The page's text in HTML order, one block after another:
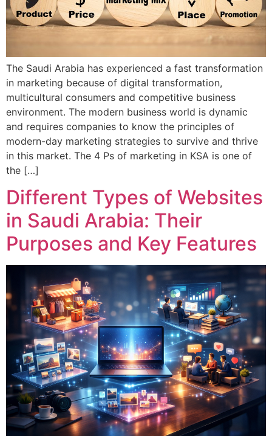
The Saudi Arabia has experienced a fast transformation
in marketing because of digital transformation,
multicultural consumers and competitive business
environment. The modern business world is dynamic
and requires companies to know the principles of
modern-day marketing strategies to survive and thrive
in this market. The 4 Ps of marketing in KSA is one of
the […]
Different Types of Websites
in Saudi Arabia: Their
Purposes and Key Features